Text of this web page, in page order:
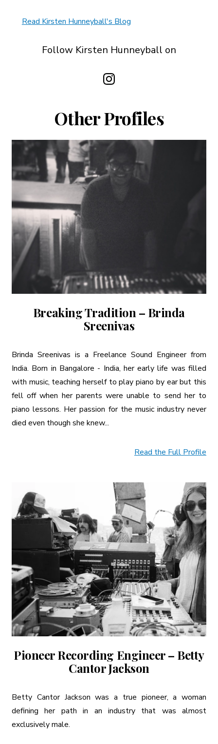
Read Kirsten Hunneyball's Blog
Follow Kirsten Hunneyball on
Other Profiles
Breaking Tradition – Brinda
Sreenivas
Brinda Sreenivas is a Freelance Sound Engineer from
India. Born in Bangalore - India, her early life was filled
with music, teaching herself to play piano by ear but this
fell off when her parents were unable to send her to
piano lessons. Her passion for the music industry never
died even though she knew...
Read the Full Profile
Pioneer Recording Engineer – Betty
Cantor Jackson
Betty Cantor Jackson was a true pioneer, a woman
defining her path in an industry that was almost
exclusively male.